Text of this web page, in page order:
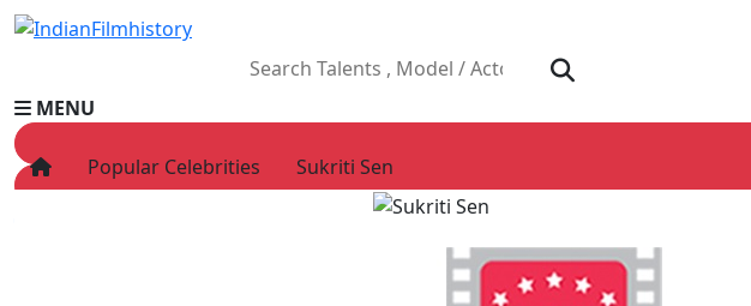
MENU
Popular Celebrities Sukriti Sen